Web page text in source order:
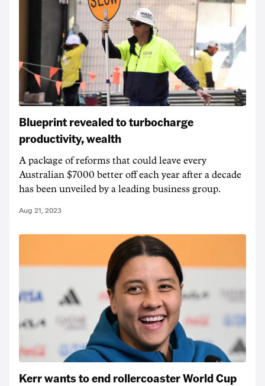
Blueprint revealed to turbocharge
productivity, wealth
A package of reforms that could leave every
Australian $7000 better off each year after a decade
has been unveiled by a leading business group.
Aug 21, 2023
Kerr wants to end rollercoaster World Cup